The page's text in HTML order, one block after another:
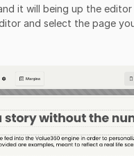
it will being up the
and select the page